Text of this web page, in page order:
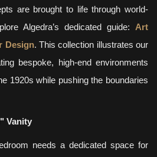
are brought to life through world-
Algedra’s dedicated guide: Art
Design. This collection illustrates our
bespoke, high-end environments
1920s while pushing the boundaries
Vanity
needs a dedicated space for